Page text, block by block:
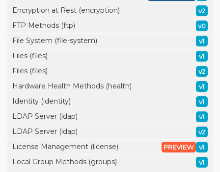
Encryption at Rest (encryption) v2
FTP Methods (ftp) v0
File System (file-system) v1
Files (files) v1
Files (files) v2
Hardware Health Methods (health) v1
Identity (identity) v1
LDAP Server (ldap) v1
LDAP Server (ldap) v2
License Management (license) v1
PREVIEW
Local Group Methods (groups) v1